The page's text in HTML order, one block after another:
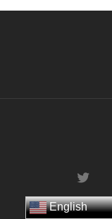
twitter
English